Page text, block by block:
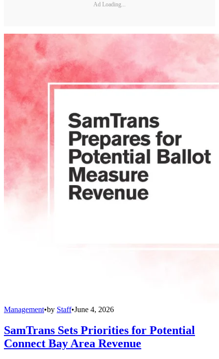
Ad Loading...
Management•by Staff•June 4, 2026
SamTrans Sets Priorities for Potential
Connect Bay Area Revenue